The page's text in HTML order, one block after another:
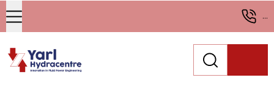
...